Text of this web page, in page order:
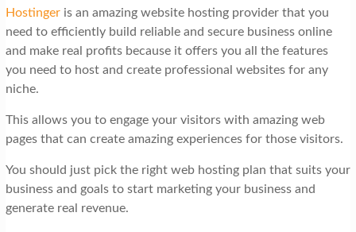
Hostingeris an amazing website hosting provider that you
need to efficiently build reliable and secure business online
and make real profits because it offers you all the features
you need to host and create professional websites for any
niche.
This allows you to engage your visitors with amazing web
pages that can create amazing experiences for those visitors.
You should just pick the right web hosting plan that suits your
business and goals to start marketing your business and
generate real revenue.